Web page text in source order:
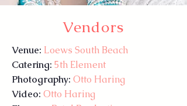
Vendors
Venue: Loews South Beach
Catering: 5th Element
Photography: Otto Haring
Video: Otto Haring